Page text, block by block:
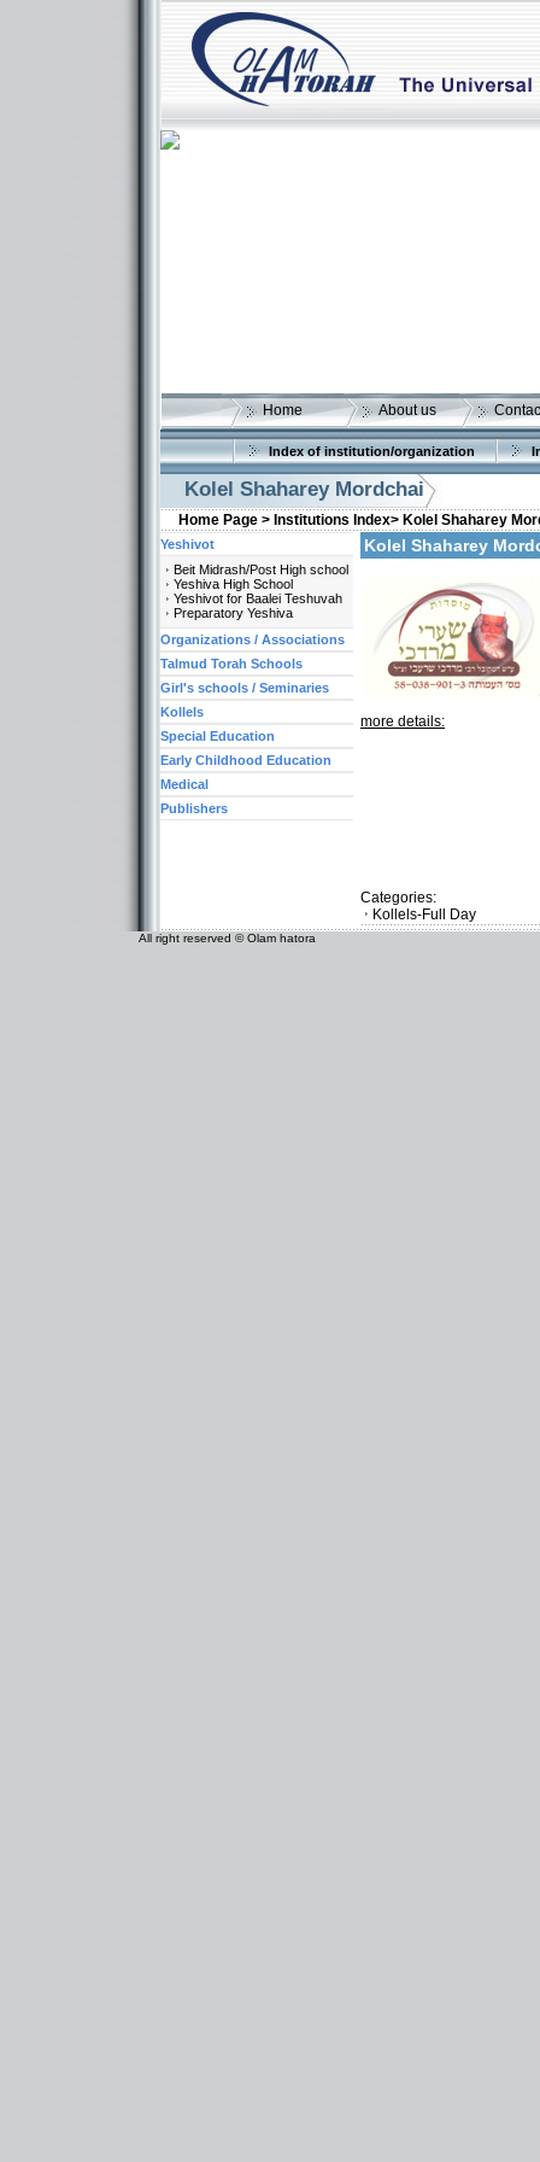
Home About us
Index of institution/organization
Kolel Shaharey Mordchai
Home Page > Institutions Index> Kolel Shaharey
Kolel Shaharey
more details:
Categories:
Kollels-Full Day
Yeshivot
Beit Midrash/Post High school
Yeshiva High School
Yeshivot for Baalei Teshuvah
Preparatory Yeshiva
Organizations / Associations
Talmud Torah Schools
Girl's schools / Seminaries
Kollels
Special Education
Early Childhood Education
Medical
Publishers
All right reserved © Olam hatora